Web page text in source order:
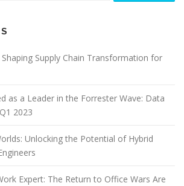
Supply Chain Transformation for
as a Leader in the Forrester Wave: Data
2023
Unlocking the Potential of Hybrid
Expert: The Return to Office Wars Are